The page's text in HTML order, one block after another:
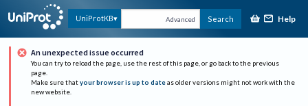
UniProtKB Advanced Search Help
An unexpected issue occurred
You can try to reload the page, use the rest of this page, or go back to the previous
page.
Make sure that your browser is up to date as older versions might not work with the
new website.